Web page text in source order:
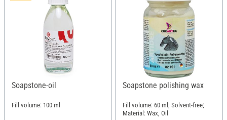
Soapstone-oil
Fill volume: 100 ml
Soapstone polishing wax
Fill volume: 60 ml; Solvent-free;
Material: Wax, Oil